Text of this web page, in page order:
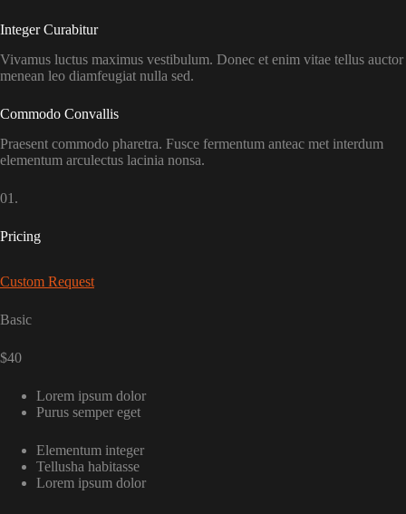
Integer Curabitur
Vivamus luctus maximus vestibulum. Donec et enim vitae tellus auctor
menean leo diamfeugiat nulla sed.
Commodo Convallis
Praesent commodo pharetra. Fusce fermentum anteac met interdum
elementum arculectus lacinia nonsa.
01.
Pricing
Custom Request
Basic
$40
Lorem ipsum dolor
Purus semper eget
Elementum integer
Tellusha habitasse
Lorem ipsum dolor